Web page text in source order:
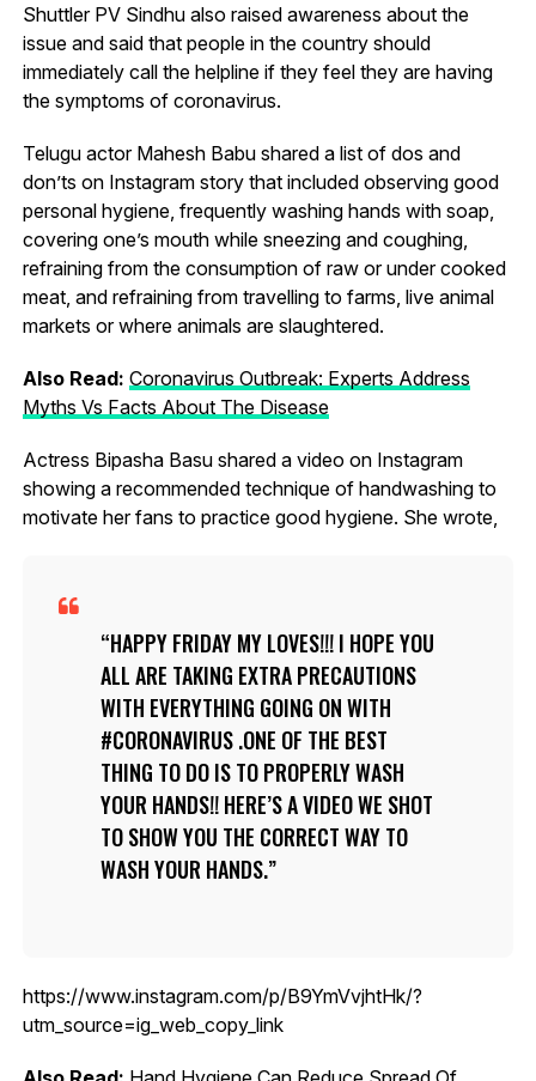
Shuttler PV Sindhu also raised awareness about the
issue and said that people in the country should
immediately call the helpline if they feel they are having
the symptoms of coronavirus.
Telugu actor Mahesh Babu shared a list of dos and
don’ts on Instagram story that included observing good
personal hygiene, frequently washing hands with soap,
covering one’s mouth while sneezing and coughing,
refraining from the consumption of raw or under cooked
meat, and refraining from travelling to farms, live animal
markets or where animals are slaughtered.
Also Read: Coronavirus Outbreak: Experts Address
Myths Vs Facts About The Disease
Actress Bipasha Basu shared a video on Instagram
showing a recommended technique of handwashing to
motivate her fans to practice good hygiene. She wrote,
HAPPY FRIDAY MY LOVES!!! I HOPE YOU
ALL ARE TAKING EXTRA PRECAUTIONS
WITH EVERYTHING GOING ON WITH
#CORONAVIRUS .ONE OF THE BEST
THING TO DO IS TO PROPERLY WASH
YOUR HANDS!! HERE’S A VIDEO WE SHOT
TO SHOW YOU THE CORRECT WAY TO
WASH YOUR HANDS.
https://www.instagram.com/p/B9YmVvjhtHk/?
utm_source=ig_web_copy_link